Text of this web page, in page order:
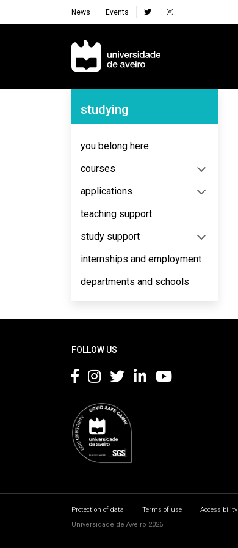
News Events
Navegação Principal
Navegação Lateral
studying
you belong here
courses
applications
teaching support
study support
internships and employment
departments and schools
FOLLOW US
Protection of data Terms of use Accessibility
Universidade de Aveiro 2026